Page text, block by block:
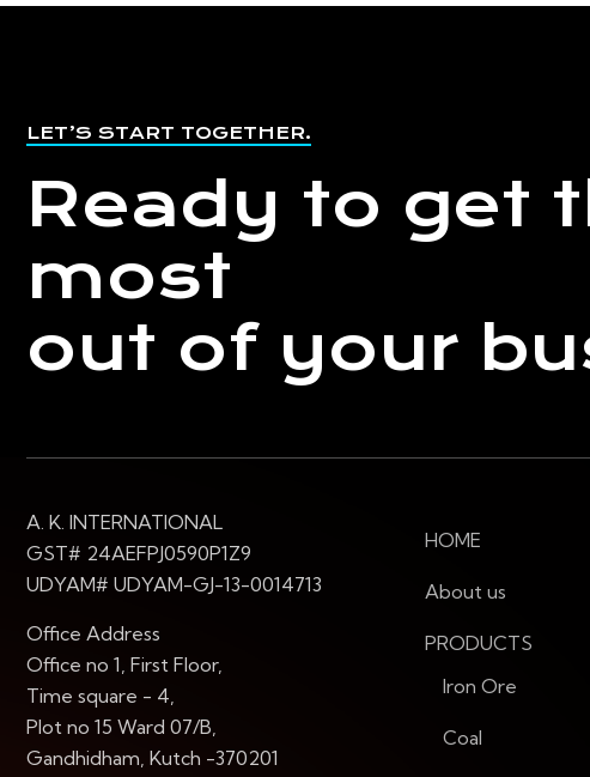
LET’S START TOGETHER.
Ready to get
most
out of your
A. K. INTERNATIONAL
GST# 24AEFPJ0590P1Z9
UDYAM# UDYAM-GJ-13-0014713
Office Address
Office no 1, First Floor,
Time square - 4,
Plot no 15 Ward 07/B,
Gandhidham, Kutch -370201
HOME
About us
PRODUCTS
Iron Ore
Coal